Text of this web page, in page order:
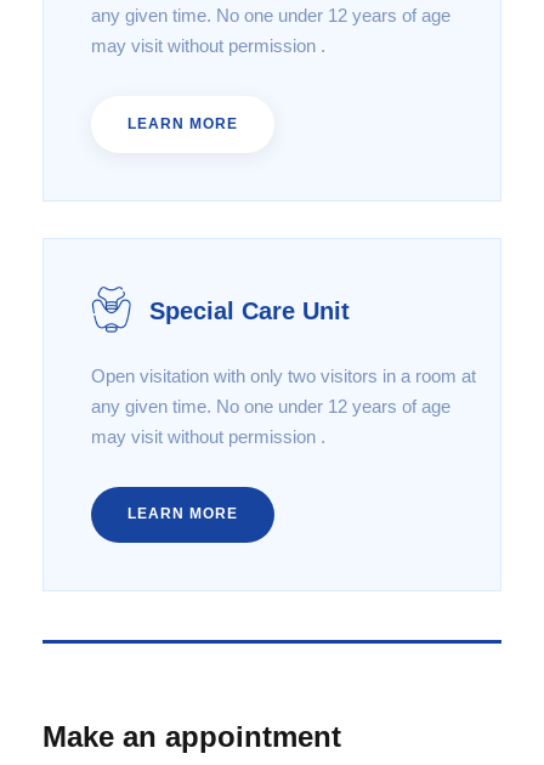
any given time. No one under 12 years of age
may visit without permission .
LEARN MORE
Special Care Unit
Open visitation with only two visitors in a room at
any given time. No one under 12 years of age
may visit without permission .
LEARN MORE
Make an appointment